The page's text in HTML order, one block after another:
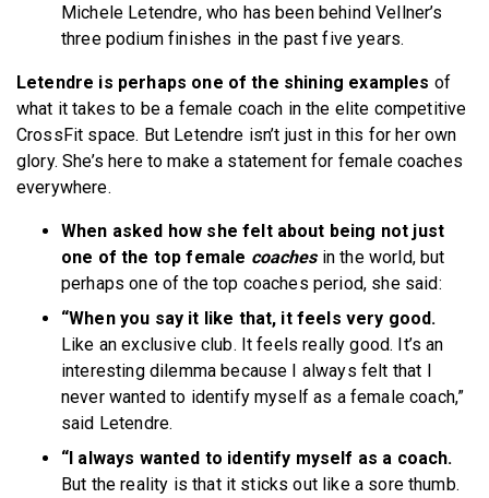
Michele Letendre, who has been behind Vellner’s
three podium finishes in the past five years.
Letendre is perhaps one of the shining examples of
what it takes to be a female coach in the elite competitive
CrossFit space. But Letendre isn’t just in this for her own
glory. She’s here to make a statement for female coaches
everywhere.
When asked how she felt about being not just
one of the top female coachesin the world, but
perhaps one of the top coaches period, she said:
“When you say it like that, it feels very good.
Like an exclusive club. It feels really good. It’s an
interesting dilemma because I always felt that I
never wanted to identify myself as a female coach,”
said Letendre.
“I always wanted to identify myself as a coach.
But the reality is that it sticks out like a sore thumb.